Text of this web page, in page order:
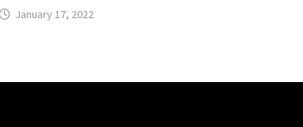
January 17, 2022